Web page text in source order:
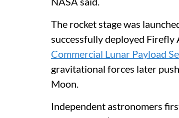
The rocket stage was
successfully deployed Firefly
Commercial Lunar Payload
gravitational forces later
Moon.
Independent astronomers